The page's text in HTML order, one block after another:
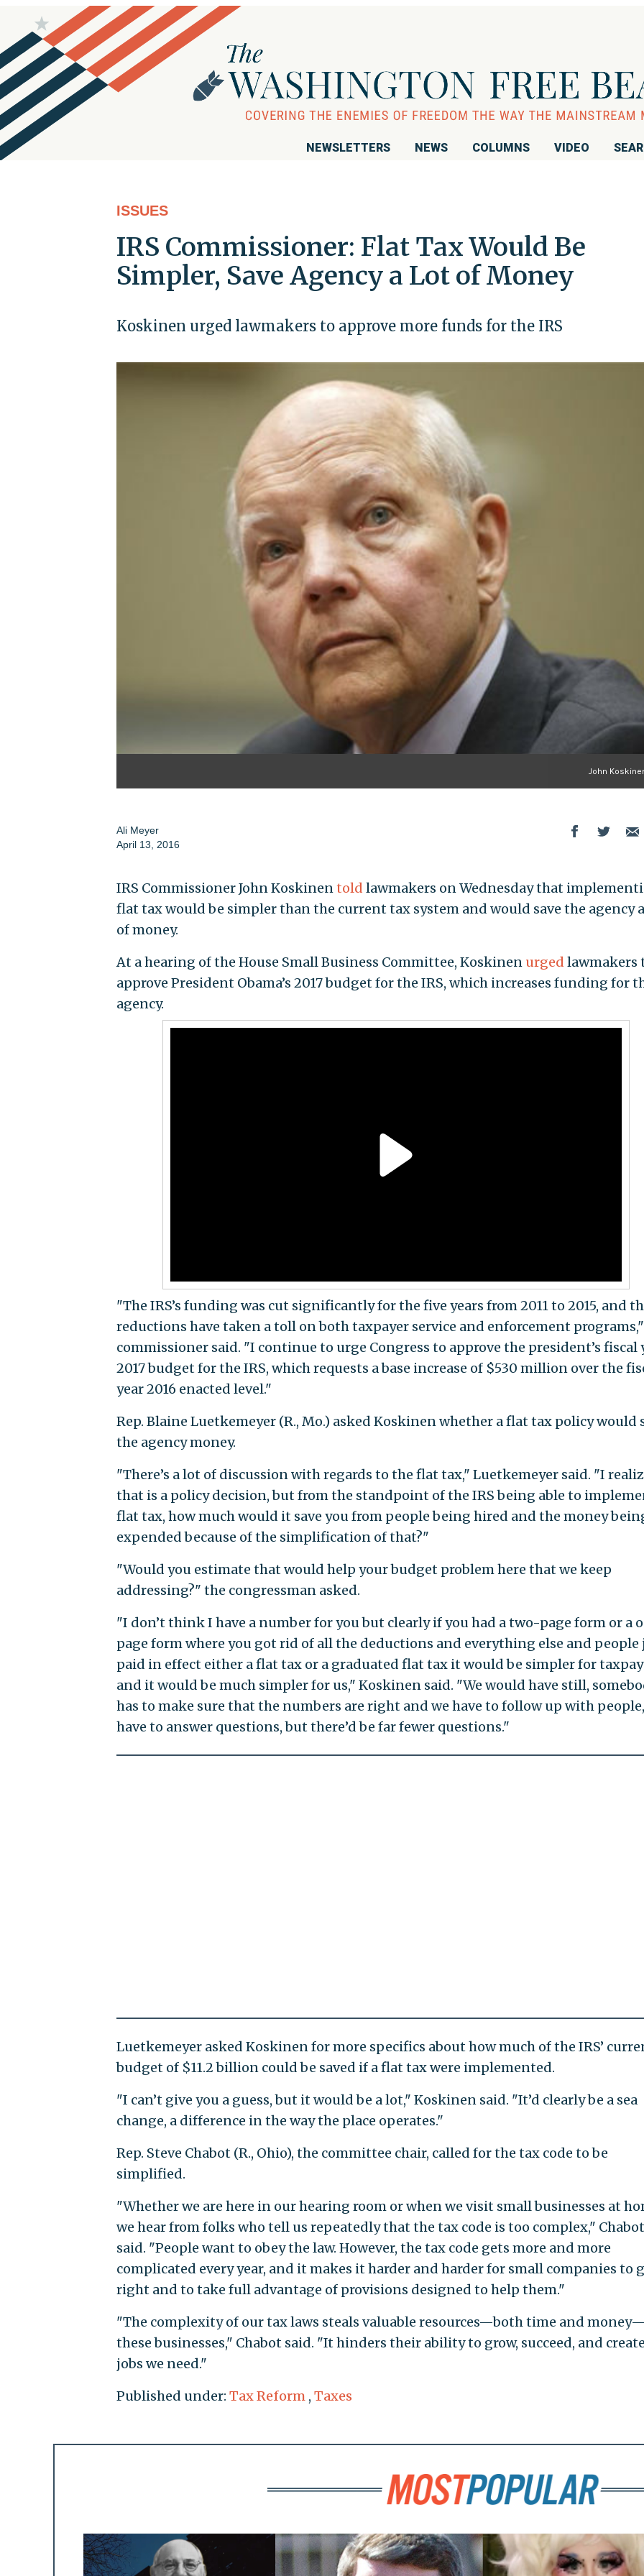
NEWSLETTERS NEWS COLUMNS VIDEO
ISSUES
IRS Commissioner: Flat Tax Would Be
Simpler, Save Agency a Lot of Money
Koskinen urged lawmakers to approve more funds for the IRS
John
Ali Meyer
April 13, 2016
IRS Commissioner John Koskinentold lawmakers on Wednesday that
flat tax would be simpler than the current tax system and would save the agency
of money.
At a hearing of the House Small Business Committee, Koskinen urged lawmakers
approve President Obama’s 2017 budget for the IRS, which increases funding for
agency.
"The IRS’s funding was cut significantly for the five years from 2011 to 2015, and
reductions have taken a toll on both taxpayer service and enforcement
commissioner said. "I continue to urge Congress to approve the president’s fiscal
2017 budget for the IRS, which requests a base increase of $530 million over the
year 2016 enacted level."
Rep. Blaine Luetkemeyer (R., Mo.) asked Koskinen whether a flat tax policy would
the agency money.
"There’s a lot of discussion with regards to the flat tax," Luetkemeyer said. "I
that is a policy decision, but from the standpoint of the IRS being able to
flat tax, how much would it save you from people being hired and the money
expended because of the simplification of that?"
"Would you estimate that would help your budget problem here that we keep
addressing?" the congressman asked.
"I don’t think I have a number for you but clearly if you had a two-page form or a
page form where you got rid of all the deductions and everything else and people
paid in effect either a flat tax or a graduated flat tax it would be simpler for
and it would be much simpler for us," Koskinen said. "We would have still,
has to make sure that the numbers are right and we have to follow up with
have to answer questions, but there’d be far fewer questions."
Luetkemeyer asked Koskinen for more specifics about how much of the IRS’
budget of $11.2 billion could be saved if a flat tax were implemented.
"I can’t give you a guess, but it would be a lot," Koskinen said. "It’d clearly be a sea
change, a difference in the way the place operates."
Rep. Steve Chabot (R., Ohio), the committee chair, called for the tax code to be
simplified.
"Whether we are here in our hearing room or when we visit small businesses at
we hear from folks who tell us repeatedly that the tax code is too complex," Chabot
said. "People want to obey the law. However, the tax code gets more and more
complicated every year, and it makes it harder and harder for small companies to
right and to take full advantage of provisions designed to help them."
"The complexity of our tax laws steals valuable resources—both time and
these businesses," Chabot said. "It hinders their ability to grow, succeed, and
jobs we need."
Published under: Tax Reform , Taxes